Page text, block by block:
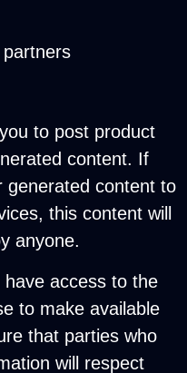
to post product
content. If
generated content to
this content will
anyone.
access to the
to make available
that parties who
will respect